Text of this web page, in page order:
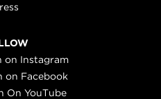
on Instagram
on Facebook
On YouTube